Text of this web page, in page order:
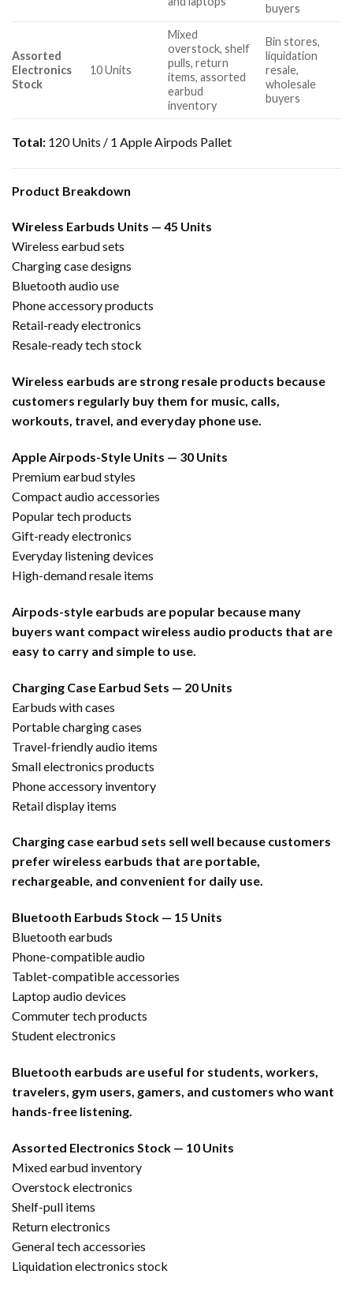
buyers
Assorted
Electronics
Stock
10 Units
Mixed
overstock, shelf
pulls, return
items, assorted
earbud
inventory
Bin stores,
liquidation
resale,
wholesale
buyers
Total: 120 Units / 1 Apple Airpods Pallet
Product Breakdown
Wireless Earbuds Units — 45 Units
Wireless earbud sets
Charging case designs
Bluetooth audio use
Phone accessory products
Retail-ready electronics
Resale-ready tech stock
Wireless earbuds are strong resale products because
customers regularly buy them for music, calls,
workouts, travel, and everyday phone use.
Apple Airpods-Style Units — 30 Units
Premium earbud styles
Compact audio accessories
Popular tech products
Gift-ready electronics
Everyday listening devices
High-demand resale items
Airpods-style earbuds are popular because many
buyers want compact wireless audio products that are
easy to carry and simple to use.
Charging Case Earbud Sets — 20 Units
Earbuds with cases
Portable charging cases
Travel-friendly audio items
Small electronics products
Phone accessory inventory
Retail display items
Charging case earbud sets sell well because customers
prefer wireless earbuds that are portable,
rechargeable, and convenient for daily use.
Bluetooth Earbuds Stock — 15 Units
Bluetooth earbuds
Phone-compatible audio
Tablet-compatible accessories
Laptop audio devices
Commuter tech products
Student electronics
Bluetooth earbuds are useful for students, workers,
travelers, gym users, gamers, and customers who want
hands-free listening.
Assorted Electronics Stock — 10 Units
Mixed earbud inventory
Overstock electronics
Shelf-pull items
Return electronics
General tech accessories
Liquidation electronics stock